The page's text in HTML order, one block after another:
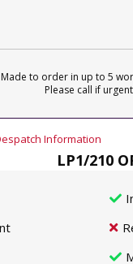
Made to order in up to 5
Please call if
Information
LP1/210